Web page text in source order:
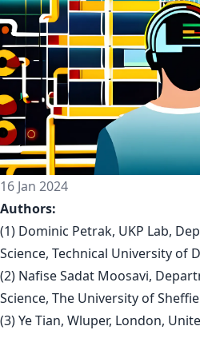
16 Jan 2024
Authors:
(1) Dominic Petrak, UKP Lab,
Science, Technical University of
(2) Nafise Sadat Moosavi,
Science, The University of
(3) Ye Tian, Wluper, London,